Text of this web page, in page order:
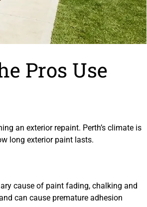
Pros Use
an exterior repaint. Perth’s climate is
long exterior paint lasts.
cause of paint fading, chalking and
can cause premature adhesion